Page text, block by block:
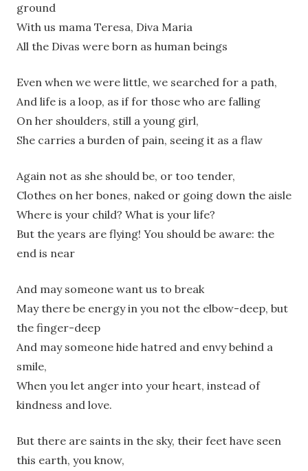
ground
With us mama Teresa, Diva Maria
All the Divas were born as human beings
Even when we were little, we searched for a path,
And life is a loop, as if for those who are falling
On her shoulders, still a young girl,
She carries a burden of pain, seeing it as a flaw
Again not as she should be, or too tender,
Clothes on her bones, naked or going down the aisle
Where is your child? What is your life?
But the years are flying! You should be aware: the
end is near
And may someone want us to break
May there be energy in you not the elbow-deep, but
the finger-deep
And may someone hide hatred and envy behind a
smile,
When you let anger into your heart, instead of
kindness and love.
But there are saints in the sky, their feet have seen
this earth, you know,